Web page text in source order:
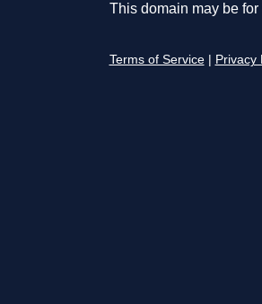
This domain may be for
Terms of Service Privacy